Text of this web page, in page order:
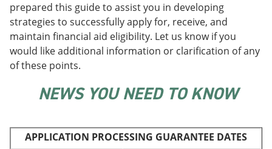
i
t
e
(
e
n
n
w
w
i
o
w
n
prepared this guide to assist you in developing
strategies to successfully apply for, receive, and
maintain financial aid eligibility. Let us know if you
would like additional information or clarification of any
of these points.
NEWS YOU NEED TO KNOW
APPLICATION PROCESSING GUARANTEE DATES